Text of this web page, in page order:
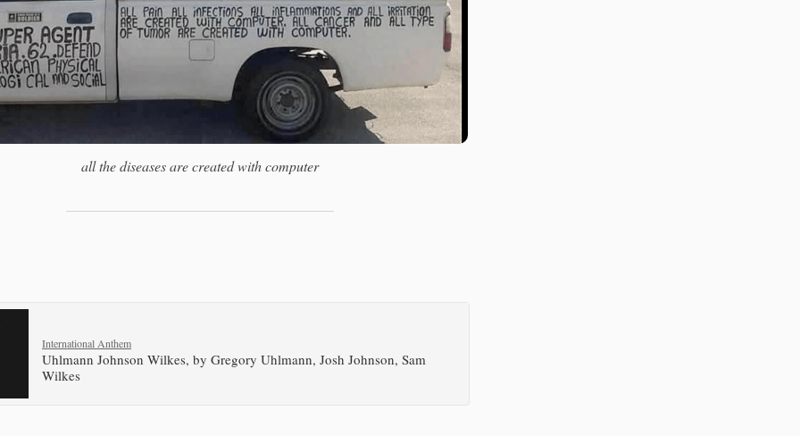
all the diseases are created with computer
International Anthem
Uhlmann Johnson Wilkes, by Gregory Uhlmann, Josh Johnson, Sam
Wilkes